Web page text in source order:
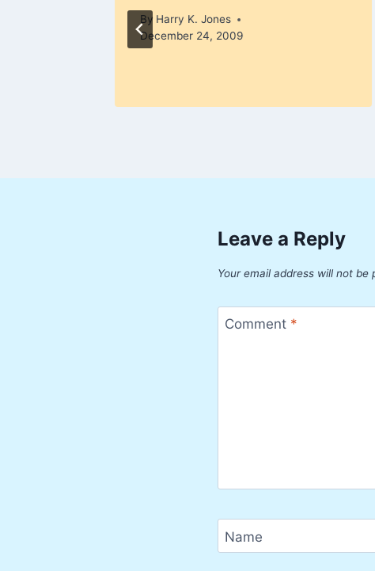
By Harry K. Jones
December 24, 2009
Leave a Reply
Your email address will not be
Comment *
Name